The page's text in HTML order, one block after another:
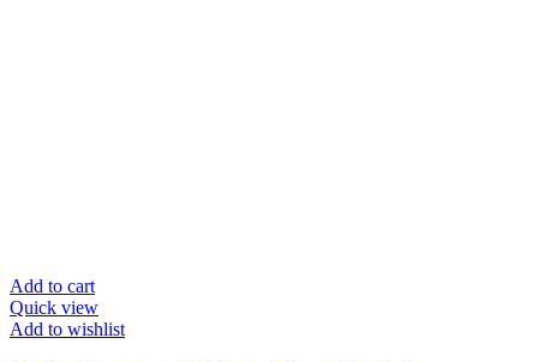
Add to cart
Quick view
Add to wishlist